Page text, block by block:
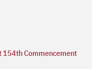
154th Commencement